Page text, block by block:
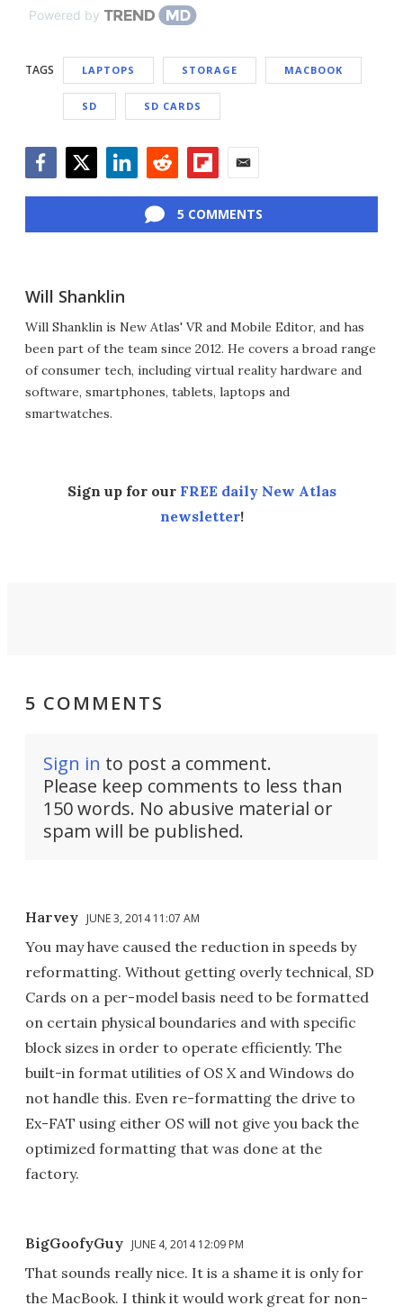
Powered by
TAGS LAPTOPS STORAGE MACBOOK
SD SD CARDS
5 COMMENTS
Will Shanklin
Will Shanklin is New Atlas' VR and Mobile Editor, and has
been part of the team since 2012. He covers a broad range
of consumer tech, including virtual reality hardware and
software, smartphones, tablets, laptops and
smartwatches.
Sign up for our FREE daily New Atlas
newsletter!
5 COMMENTS
Sign in to post a comment.
Please keep comments to less than
150 words. No abusive material or
spam will be published.
Harvey JUNE 3, 2014 11:07 AM
You may have caused the reduction in speeds by
reformatting. Without getting overly technical, SD
Cards on a per-model basis need to be formatted
on certain physical boundaries and with specific
block sizes in order to operate efficiently. The
built-in format utilities of OS X and Windows do
not handle this. Even re-formatting the drive to
Ex-FAT using either OS will not give you back the
optimized formatting that was done at the
factory.
BigGoofyGuy JUNE 4, 2014 12:09 PM
That sounds really nice. It is a shame it is only for
the MacBook. I think it would work great for non-